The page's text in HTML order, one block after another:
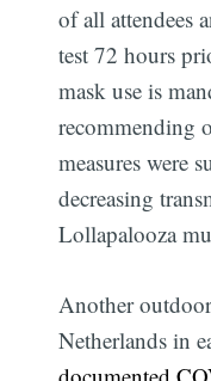
of all attendees
test 72 hours
mask use is
recommending
measures were
decreasing
Lollapalooza
Another
Netherlands in